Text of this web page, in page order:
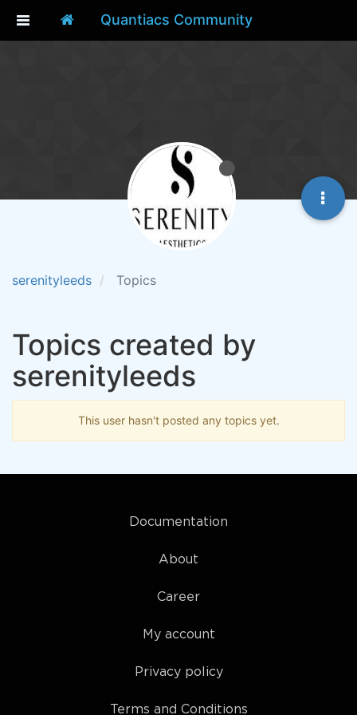
Quantiacs Community
serenityleeds Topics
Topics created by
serenityleeds
This user hasn't posted any topics yet.
Documentation
About
Career
My account
Privacy policy
Terms and Conditions